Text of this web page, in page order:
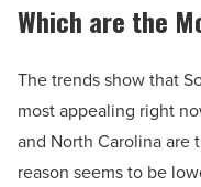
Which are the
The trends show that
most appealing right
and North Carolina are
reason seems to be